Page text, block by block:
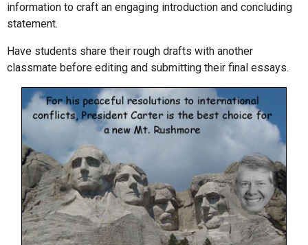
information to craft an engaging introduction and concluding
statement.
Have students share their rough drafts with another
classmate before editing and submitting their final essays.